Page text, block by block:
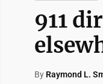
911
By Raymond L.